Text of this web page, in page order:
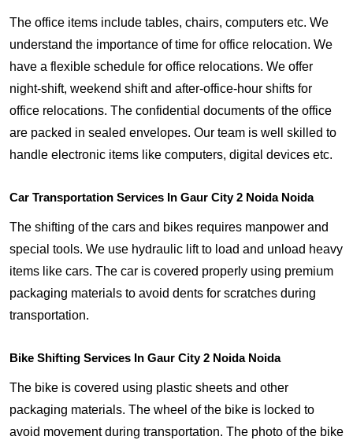
The office items include tables, chairs, computers etc. We
understand the importance of time for office relocation. We
have a flexible schedule for office relocations. We offer
night-shift, weekend shift and after-office-hour shifts for
office relocations. The confidential documents of the office
are packed in sealed envelopes. Our team is well skilled to
handle electronic items like computers, digital devices etc.
Car Transportation Services In Gaur City 2 Noida Noida
The shifting of the cars and bikes requires manpower and
special tools. We use hydraulic lift to load and unload heavy
items like cars. The car is covered properly using premium
packaging materials to avoid dents for scratches during
transportation.
Bike Shifting Services In Gaur City 2 Noida Noida
The bike is covered using plastic sheets and other
packaging materials. The wheel of the bike is locked to
avoid movement during transportation. The photo of the bike